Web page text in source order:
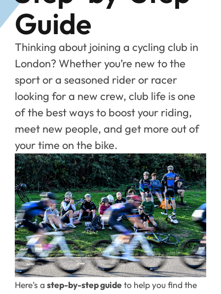
Guide
Thinking about joining a cycling club in
London? Whether you’re new to the
sport or a seasoned rider or racer
looking for a new crew, club life is one
of the best ways to boost your riding,
meet new people, and get more out of
your time on the bike.
Here’s a step-by-step guideto help you find the